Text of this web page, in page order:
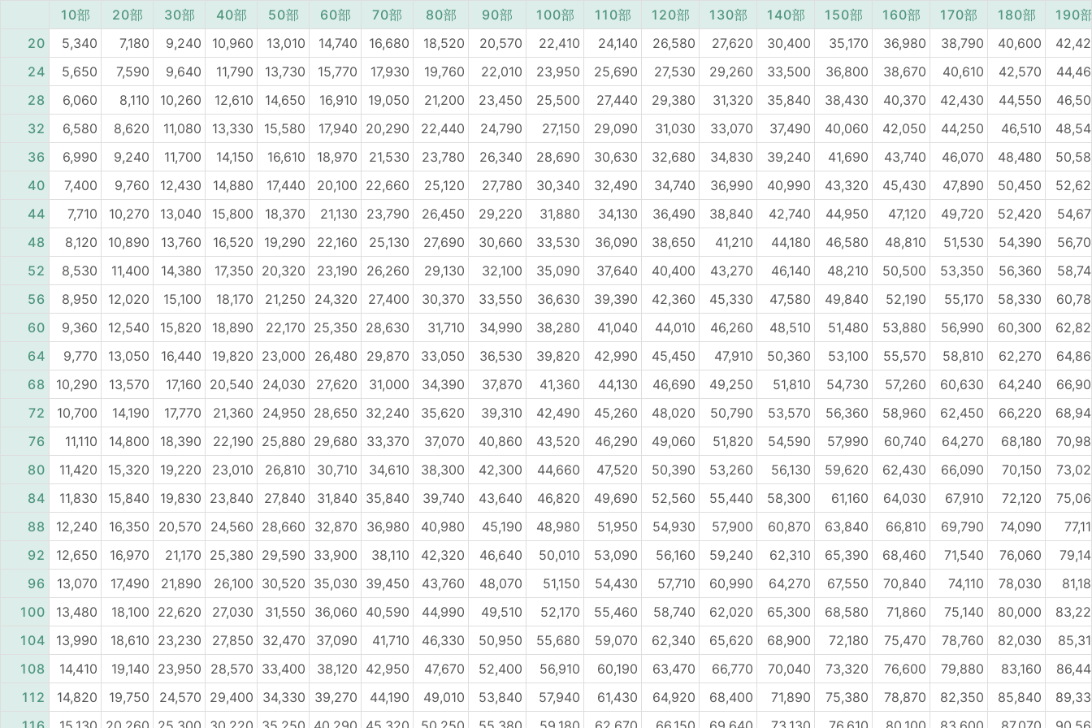
10部 20部 30部 40部 50部 60部 70部 80部 90部 100部 110部 120部 130部 140部 150部 160部 170部 180部
190
20
5,340 7,180 9,240 10,960 13,010 14,740 16,680 18,520 20,570 22,410 24,140 26,580 27,620 30,400 35,170 36,980 38,790 40,600
24
5,650 7,590 9,640 11,790 13,730 15,770 17,930 19,760 22,010 23,950 25,690 27,530 29,260 33,500 36,800 38,670 40,610 42,570
28
6,060 8,110 10,260 12,610 14,650 16,910 19,050 21,200 23,450 25,500 27,440 29,380 31,320 35,840 38,430 40,370 42,430 44,550
32
6,580 8,620 11,080 13,330 15,580 17,940 20,290 22,440 24,790 27,150 29,090 31,030 33,070 37,490 40,060 42,050 44,250 46,510
36
6,990 9,240 11,700 14,150 16,610 18,970 21,530 23,780 26,340 28,690 30,630 32,680 34,830 39,240 41,690 43,740 46,070 48,480
40
7,400 9,760 12,430 14,880 17,440 20,100 22,660 25,120 27,780 30,340 32,490 34,740 36,990 40,990 43,320 45,430 47,890 50,450
44
7,710 10,270 13,040 15,800 18,370 21,130 23,790 26,450 29,220 31,880 34,130 36,490 38,840 42,740 44,950 47,120 49,720 52,420
48
8,120 10,890 13,760 16,520 19,290 22,160 25,130 27,690 30,660 33,530 36,090 38,650 41,210 44,180 46,580 48,810 51,530 54,390
52
8,530 11,400 14,380 17,350 20,320 23,190 26,260 29,130 32,100 35,090 37,640 40,400 43,270 46,140 48,210 50,500 53,350 56,360
56
8,950 12,020 15,100 18,170 21,250 24,320 27,400 30,370 33,550 36,630 39,390 42,360 45,330 47,580 49,840 52,190 55,170 58,330
60
9,360 12,540 15,820 18,890 22,170 25,350 28,630 31,710 34,990 38,280 41,040 44,010 46,260 48,510 51,480 53,880 56,990 60,300
64
9,770 13,050 16,440 19,820 23,000 26,480 29,870 33,050 36,530 39,820 42,990 45,450 47,910 50,360 53,100 55,570 58,810 62,270
68
10,290 13,570 17,160 20,540 24,030 27,620 31,000 34,390 37,870 41,360 44,130 46,690 49,250 51,810 54,730 57,260 60,630 64,240
72
10,700 14,190 17,770 21,360 24,950 28,650 32,240 35,620 39,310 42,490 45,260 48,020 50,790 53,570 56,360 58,960 62,450 66,220
76
11,110 14,800 18,390 22,190 25,880 29,680 33,370 37,070 40,860 43,520 46,290 49,060 51,820 54,590 57,990 60,740 64,270 68,180
80
11,420 15,320 19,220 23,010 26,810 30,710 34,610 38,300 42,300 44,660 47,520 50,390 53,260 56,130 59,620 62,430 66,090 70,150
84
11,830 15,840 19,830 23,840 27,840 31,840 35,840 39,740 43,640 46,820 49,690 52,560 55,440 58,300 61,160 64,030 67,910 72,120
88
12,240 16,350 20,570 24,560 28,660 32,870 36,980 40,980 45,190 48,980 51,950 54,930 57,900 60,870 63,840 66,810 69,790 74,090
92
12,650 16,970 21,170 25,380 29,590 33,900 38,110 42,320 46,640 50,010 53,090 56,160 59,240 62,310 65,390 68,460 71,540 76,060
96
13,070 17,490 21,890 26,100 30,520 35,030 39,450 43,760 48,070 51,150 54,430 57,710 60,990 64,270 67,550 70,840 74,110 78,030
100
13,480 18,100 22,620 27,030 31,550 36,060 40,590 44,990 49,510 52,170 55,460 58,740 62,020 65,300 68,580 71,860 75,140 80,000
104
13,990 18,610 23,230 27,850 32,470 37,090 41,710 46,330 50,950 55,680 59,070 62,340 65,620 68,900 72,180 75,470 78,760 82,030
108
14,410 19,140 23,950 28,570 33,400 38,120 42,950 47,670 52,400 56,910 60,190 63,470 66,770 70,040 73,320 76,600 79,880 83,160
112
14,820 19,750 24,570 29,400 34,330 39,270 44,190 49,010 53,840 57,940 61,430 64,920 68,400 71,890 75,380 78,870 82,350 85,840